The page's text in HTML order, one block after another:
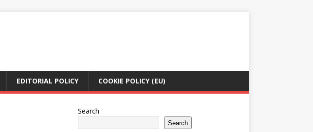
EDITORIAL POLICY COOKIE POLICY (EU)
Search
Search